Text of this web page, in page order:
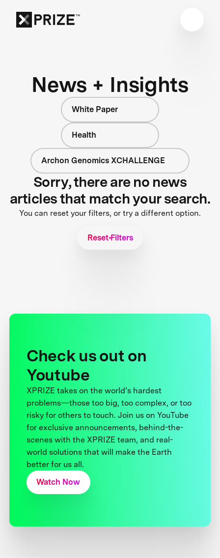
News + Insights
White Paper
Health
Archon Genomics XCHALLENGE
Sorry, there are no news
articles that match your search.
You can reset your filters, or try a different option.
Reset Filters
Check us out on
Youtube
XPRIZE takes on the world’s hardest
problems—those too big, too complex, or too
risky for others to touch. Join us on YouTube
for exclusive announcements, behind-the-
scenes with the XPRIZE team, and real-
world solutions that will make the Earth
better for us all.
Watch Now